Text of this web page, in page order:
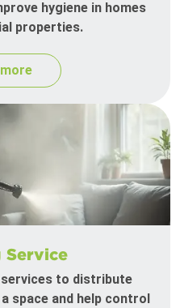
hygiene in homes
properties.
Service
to distribute
space and help control